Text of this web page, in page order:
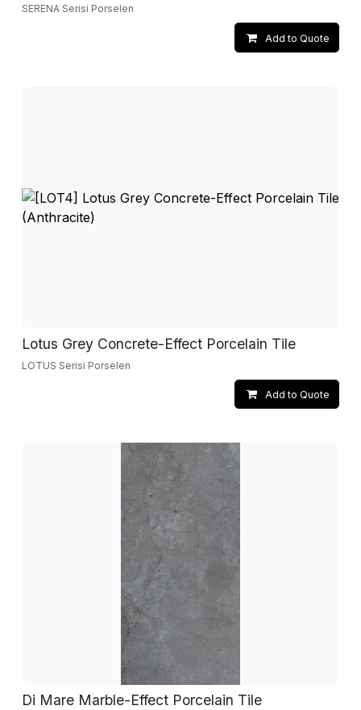
SERENA Serisi Porselen
Add to Quote
Lotus Grey Concrete-Effect Porcelain Tile
LOTUS Serisi Porselen
Add to Quote
Di Mare Marble-Effect Porcelain Tile